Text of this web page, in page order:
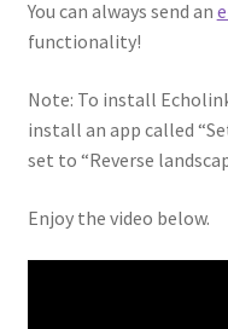
You can always send an
functionality!
Note: To install
install an app called
set to “Reverse
Enjoy the video below.